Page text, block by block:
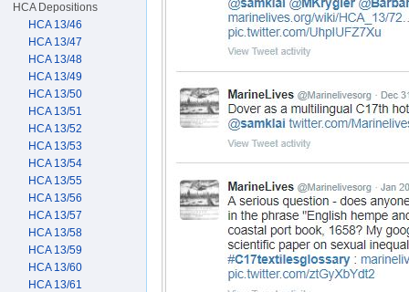
HCA Depositions
HCA 13/46
HCA 13/47
HCA 13/48
HCA 13/49
HCA 13/50
HCA 13/51
HCA 13/52
HCA 13/53
HCA 13/54
HCA 13/55
HCA 13/56
HCA 13/57
HCA 13/58
HCA 13/59
HCA 13/60
HCA 13/61